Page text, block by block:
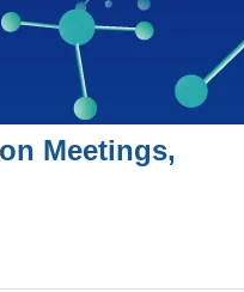
Meetings,